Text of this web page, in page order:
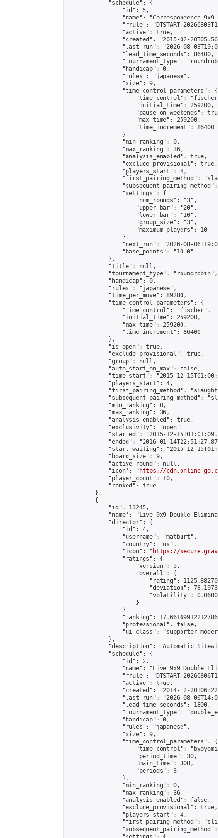
            "schedule": {
                "id": 5,
"name": "Correspondence 9x9
"rrule":
                "active": true,
"created": "2015-02-
"last_run": "2026-08-
                "lead_time_seconds": 86400,
"tournament_type":
                "handicap": 0,
                "rules": "japanese",
                "size": 9,
                "time_control_parameters": {
"time_control":
                    "initial_time": 259200,
"pause_on_weekends":
                    "max_time": 259200,
                    "time_increment": 86400
                },
                "min_ranking": 0,
                "max_ranking": 36,
                "analysis_enabled": true,
                "exclude_provisional": true,
                "players_start": 4,
"first_pairing_method":
                "settings": {
                    "num_rounds": "3",
                    "upper_bar": "20",
                    "lower_bar": "10",
                    "group_size": "3",
                    "maximum_players": 10
                },
"next_run": "2026-08-
                "base_points": "10.0"
            },
            "title": null,
            "tournament_type": "roundrobin",
            "handicap": 0,
            "rules": "japanese",
            "time_per_move": 89280,
            "time_control_parameters": {
                "time_control": "fischer",
                "initial_time": 259200,
                "max_time": 259200,
                "time_increment": 86400
            },
            "is_open": true,
            "exclude_provisional": true,
            "group": null,
            "auto_start_on_max": false,
"time_start": "2015-12-
            "players_start": 4,
"first_pairing_method":
"subsequent_pairing_method":
            "min_ranking": 0,
            "max_ranking": 36,
            "analysis_enabled": true,
            "exclusivity": "open",
"started": "2015-12-
"ended": "2016-01-
"start_waiting": "2015-12-
            "board_size": 9,
            "active_round": null,
            "icon": "
https://cdn.online-
            "player_count": 10,
            "ranked": true
        },
        {
            "id": 13245,
"name": "Live 9x9 Double
            "director": {
                "id": 4,
                "username": "matburt",
                "country": "us",
                "icon": "
https://
                "ratings": {
                    "version": 5,
                    "overall": {
"rating":
"deviation":
"volatility":
                    }
                },
"ranking":
                "professional": false,
"ui_class": "supporter
            },
"description": "Automatic
            "schedule": {
                "id": 2,
"name": "Live 9x9 Double
"rrule":
                "active": true,
"created": "2014-12-
"last_run": "2026-08-
                "lead_time_seconds": 1800,
"tournament_type":
                "handicap": 0,
                "rules": "japanese",
                "size": 9,
                "time_control_parameters": {
"time_control":
                    "period_time": 30,
                    "main_time": 300,
                    "periods": 3
                },
                "min_ranking": 0,
                "max_ranking": 36,
                "analysis_enabled": false,
                "exclude_provisional": true,
                "players_start": 4,
"first_pairing_method":
                "settings": {